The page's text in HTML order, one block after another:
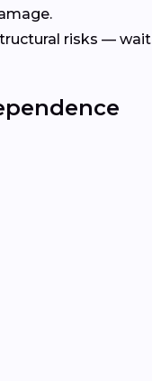
risks —